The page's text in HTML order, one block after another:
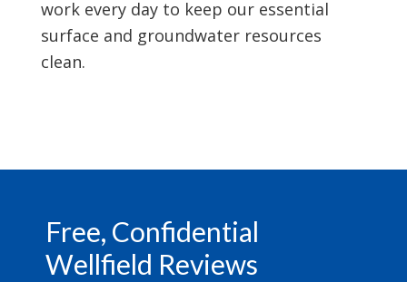
work every day to keep our essential
surface and groundwater resources
clean.
Free, Confidential
Wellfield Reviews